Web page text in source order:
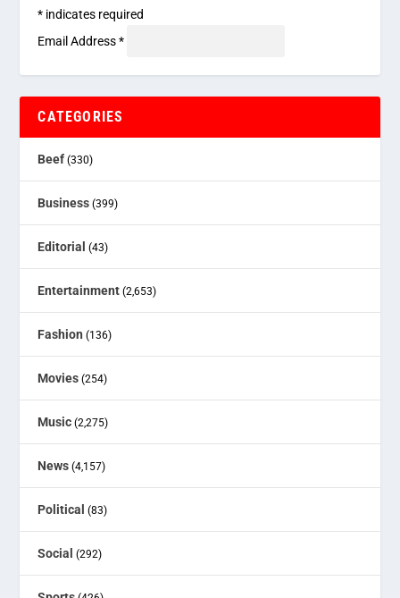
* indicates required
Email Address*
CATEGORIES
Beef (330)
Business (399)
Editorial (43)
Entertainment (2,653)
Fashion (136)
Movies (254)
Music (2,275)
News (4,157)
Political (83)
Social (292)